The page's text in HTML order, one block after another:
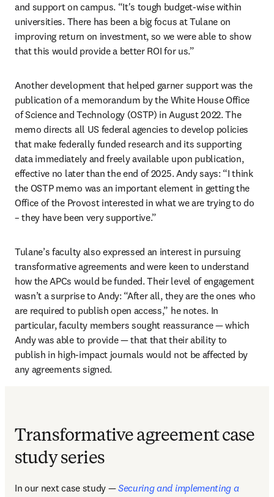
and support on campus. “It's tough budget-wise within
universities. There has been a big focus at Tulane on
improving return on investment, so we were able to show
that this would provide a better ROI for us.”
Another development that helped garner support was the
publication of a memorandum by the White House Office
of Science and Technology (OSTP) in August 2022. The
memo directs all US federal agencies to develop policies
that make federally funded research and its supporting
data immediately and freely available upon publication,
effective no later than the end of 2025. Andy says: “I think
the OSTP memo was an important element in getting the
Office of the Provost interested in what we are trying to do
– they have been very supportive.”
Tulane’s faculty also expressed an interest in pursuing
transformative agreements and were keen to understand
how the APCs would be funded. Their level of engagement
wasn’t a surprise to Andy: “After all, they are the ones who
are required to publish open access,” he notes. In
particular, faculty members sought reassurance — which
Andy was able to provide — that that their ability to
publish in high-impact journals would not be affected by
any agreements signed.
Transformative agreement case
study series
In our next case study — Securing and implementing a